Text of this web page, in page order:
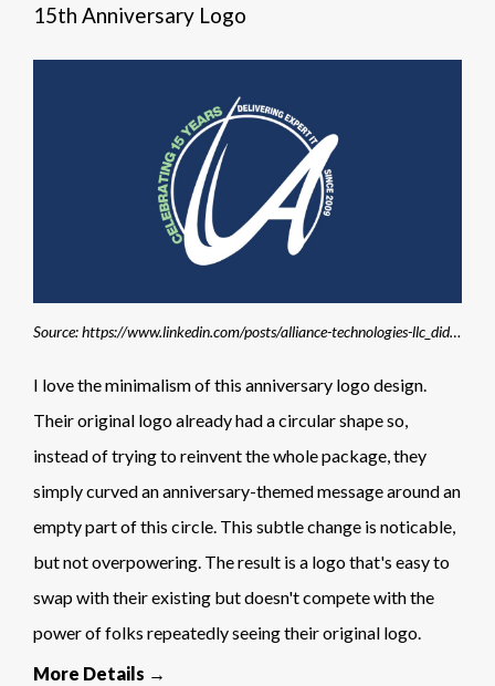
15th Anniversary Logo
Source: https://www.linkedin.com/posts/alliance-technologies-llc_did-you-miss-the-news-last-week-we-activity-7259235667790962688-1orY
I love the minimalism of this anniversary logo design.
Their original logo already had a circular shape so,
instead of trying to reinvent the whole package, they
simply curved an anniversary-themed message around an
empty part of this circle. This subtle change is noticable,
but not overpowering. The result is a logo that's easy to
swap with their existing but doesn't compete with the
power of folks repeatedly seeing their original logo.
More Details →